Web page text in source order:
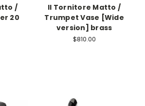
/
20
Il Tornitore Matto /
Trumpet Vase [Wide
version] brass
$810.00